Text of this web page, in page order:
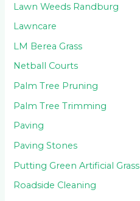
Lawn Weeds Randburg
Lawncare
LM Berea Grass
Netball Courts
Palm Tree Pruning
Palm Tree Trimming
Paving
Paving Stones
Putting Green Artificial Grass
Roadside Cleaning